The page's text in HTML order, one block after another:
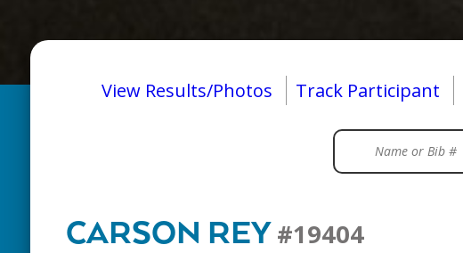
View Results/Photos Track Participant
CARSON REY#19404